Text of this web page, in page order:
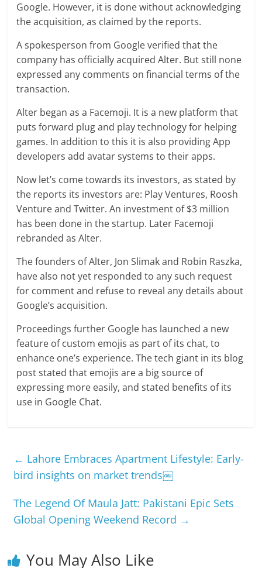
Google. However, it is done without acknowledging
the acquisition, as claimed by the reports.
A spokesperson from Google verified that the
company has officially acquired Alter. But still none
expressed any comments on financial terms of the
transaction.
Alter began as a Facemoji. It is a new platform that
puts forward plug and play technology for helping
games. In addition to this it is also providing App
developers add avatar systems to their apps.
Now let’s come towards its investors, as stated by
the reports its investors are: Play Ventures, Roosh
Venture and Twitter. An investment of $3 million
has been done in the startup. Later Facemoji
rebranded as Alter.
The founders of Alter, Jon Slimak and Robin Raszka,
have also not yet responded to any such request
for comment and refuse to reveal any details about
Google’s acquisition.
Proceedings further Google has launched a new
feature of custom emojis as part of its chat, to
enhance one’s experience. The tech giant in its blog
post stated that emojis are a big source of
expressing more easily, and stated benefits of its
use in Google Chat.
← Lahore Embraces Apartment Lifestyle: Early-
bird insights on market trends￼
The Legend Of Maula Jatt: Pakistani Epic Sets
Global Opening Weekend Record →
You May Also Like